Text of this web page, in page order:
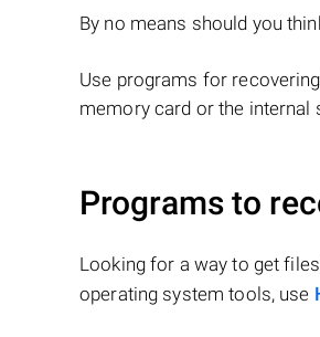
By no means should you
Use programs for recovering
memory card or the internal
Programs to
Looking for a way to get
operating system tools, use